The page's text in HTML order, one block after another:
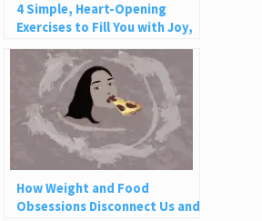
4 Simple, Heart-Opening
Exercises to Fill You with Joy,
Love, and Light
How Weight and Food
Obsessions Disconnect Us and